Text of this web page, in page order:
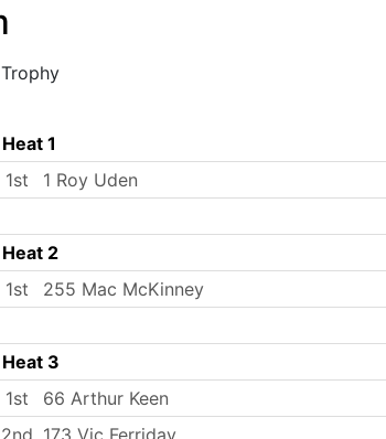
Heat 1
1st
1 Roy Uden
Heat 2
1st
255 Mac McKinney
Heat 3
1st
66 Arthur Keen
2nd 173 Vic Ferriday